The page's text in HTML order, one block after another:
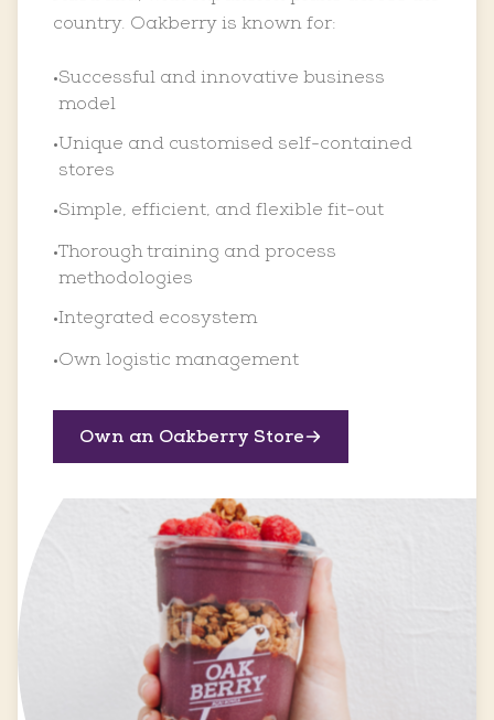
country. Oakberry is known for:
•Successful and innovative business
model
•Unique and customised self-contained
stores
•Simple, efficient, and flexible fit-out
•Thorough training and process
methodologies
•Integrated ecosystem
•Own logistic management
Own an Oakberry Store